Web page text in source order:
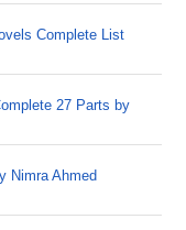
Complete List
27 Parts by
Nimra Ahmed